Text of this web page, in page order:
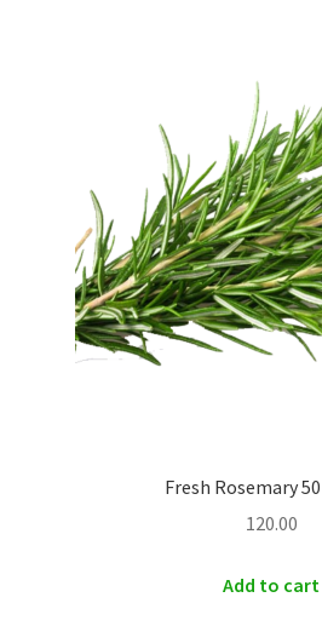
Fresh Rosemary
120.00
Add to cart